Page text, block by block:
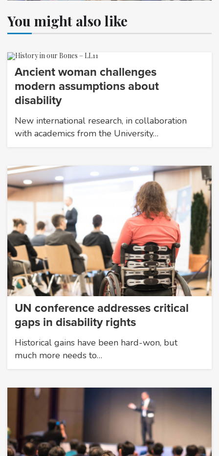
You might also like
Ancient woman challenges
modern assumptions about
disability
New international research, in collaboration
with academics from the University…
UN conference addresses critical
gaps in disability rights
Historical gains have been hard-won, but
much more needs to…